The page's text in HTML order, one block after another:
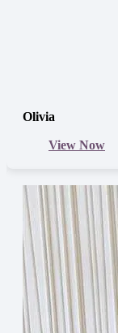
Olivia
View Now